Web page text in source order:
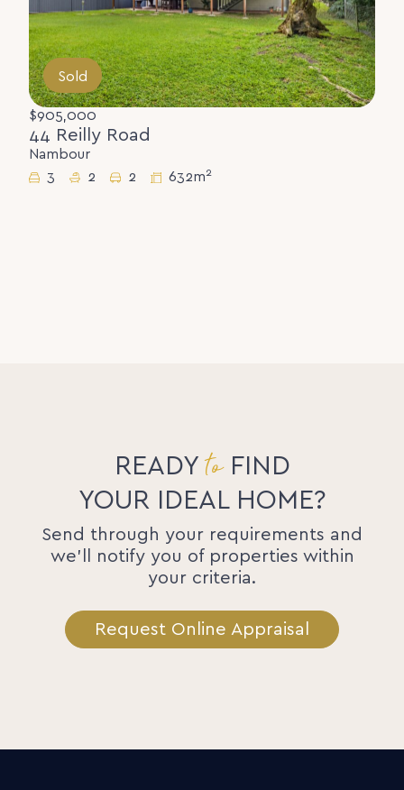
Sold
$905,000
44 Reilly Road
Nambour
3
2 2 632m2
READYtoFIND
YOUR IDEAL HOME?
Send through your requirements and
we'll notify you of properties within
your criteria.
Request Online Appraisal